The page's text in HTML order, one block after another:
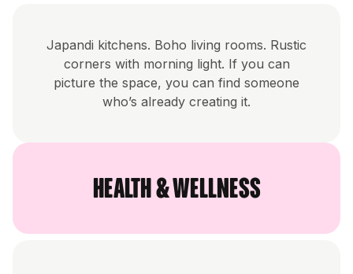
Japandi kitchens. Boho living rooms. Rustic
corners with morning light. If you can
picture the space, you can find someone
who’s already creating it.
Health & Wellness